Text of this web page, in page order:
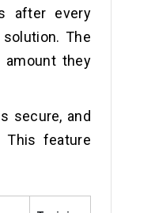
after every
The
they
secure, and
This feature